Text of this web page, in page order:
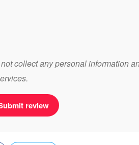
not collect any personal information
review